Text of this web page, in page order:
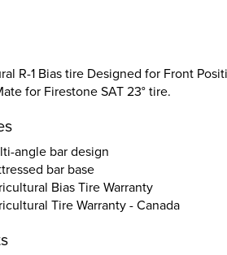
R-1 Bias tire Designed for Front
for Firestone SAT 23° tire.
angle bar design
bar base
Bias Tire Warranty
Tire Warranty - Canada